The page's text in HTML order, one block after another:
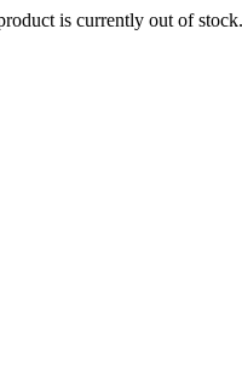
is currently out of